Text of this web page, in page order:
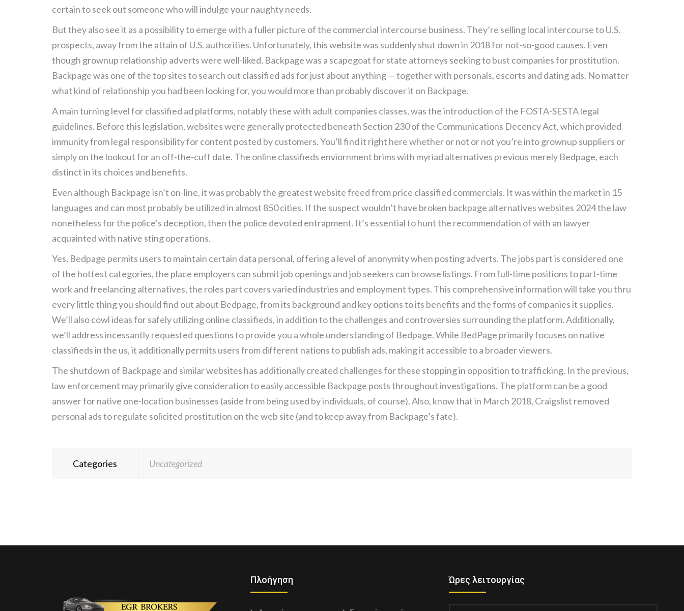
certain to seek out someone who will indulge your naughty needs.
But they also see it as a possibility to emerge with a fuller picture of the commercial intercourse business. They’re selling local intercourse to U.S.
prospects, away from the attain of U.S. authorities. Unfortunately, this website was suddenly shut down in 2018 for not-so-good causes. Even
though grownup relationship adverts were well-liked, Backpage was a scapegoat for state attorneys seeking to bust companies for prostitution.
Backpage was one of the top sites to search out classified ads for just about anything — together with personals, escorts and dating ads. No matter
what kind of relationship you had been looking for, you would more than probably discover it on Backpage.
A main turning level for classified ad platforms, notably these with adult companies classes, was the introduction of the FOSTA-SESTA legal
guidelines. Before this legislation, websites were generally protected beneath Section 230 of the Communications Decency Act, which provided
immunity from legal responsibility for content posted by customers. You’ll find it right here whether or not or not you’re into grownup suppliers or
simply on the lookout for an off-the-cuff date. The online classifieds enviornment brims with myriad alternatives previous merely Bedpage, each
distinct in its choices and benefits.
Even although Backpage isn’t on-line, it was probably the greatest website freed from price classified commercials. It was within the market in 15
languages and can most probably be utilized in almost 850 cities. If the suspect wouldn’t have broken backpage alternatives websites 2024 the law
nonetheless for the police’s deception, then the police devoted entrapment. It’s essential to hunt the recommendation of with an lawyer
acquainted with native sting operations.
Yes, Bedpage permits users to maintain certain data personal, offering a level of anonymity when posting adverts. The jobs part is considered one
of the hottest categories, the place employers can submit job openings and job seekers can browse listings. From full-time positions to part-time
work and freelancing alternatives, the roles part covers varied industries and employment types. This comprehensive information will take you thru
every little thing you should find out about Bedpage, from its background and key options to its benefits and the forms of companies it supplies.
We’ll also cowl ideas for safely utilizing online classifieds, in addition to the challenges and controversies surrounding the platform. Additionally,
we’ll address incessantly requested questions to provide you a whole understanding of Bedpage. While BedPage primarily focuses on native
classifieds in the us, it additionally permits users from different nations to publish ads, making it accessible to a broader viewers.
The shutdown of Backpage and similar websites has additionally created challenges for these stopping in opposition to trafficking. In the previous,
law enforcement may primarily give consideration to easily accessible Backpage posts throughout investigations. The platform can be a good
answer for native one-location businesses (aside from being used by individuals, of course). Also, know that in March 2018, Craigslist removed
personal ads to regulate solicited prostitution on the web site (and to keep away from Backpage’s fate).
Categories Uncategorized
Πλοήγηση Ώρες λειτουργίας